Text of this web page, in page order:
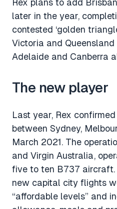
Rex plans to add
later in the year,
contested ‘golden
Victoria and
Adelaide and Canberra
The new player
Last year, Rex
between Sydney,
March 2021. The
and Virgin Australia,
five to ten B737
new capital city flights
“affordable levels” and